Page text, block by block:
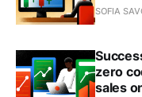
SOFIA
zero
sales